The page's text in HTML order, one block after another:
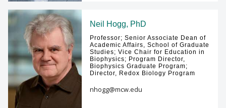
Neil Hogg, PhD
Professor; Senior Associate Dean of
Academic Affairs, School of Graduate
Studies; Vice Chair for Education in
Biophysics; Program Director,
Biophysics Graduate Program;
Director, Redox Biology Program
nhogg@mcw.edu